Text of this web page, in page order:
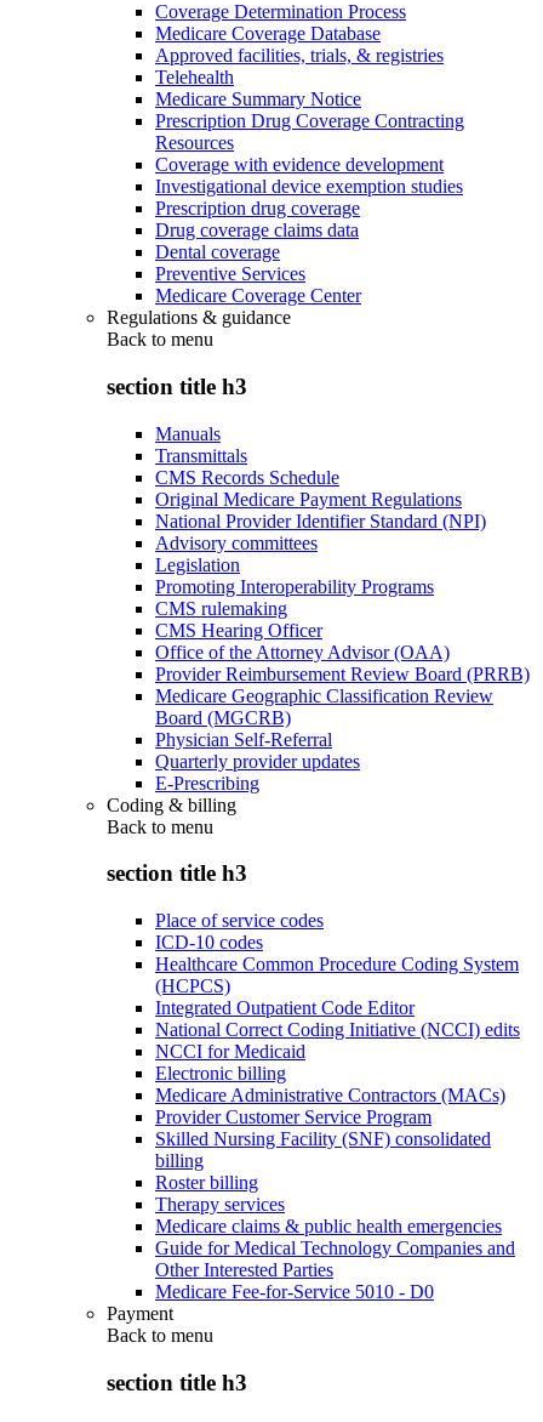
Coverage Determination Process
Medicare Coverage Database
Approved facilities, trials, & registries
Telehealth
Medicare Summary Notice
Prescription Drug Coverage Contracting
Resources
Coverage with evidence development
Investigational device exemption studies
Prescription drug coverage
Drug coverage claims data
Dental coverage
Preventive Services
Medicare Coverage Center
Regulations & guidance
Back to menu
section title h3
Manuals
Transmittals
CMS Records Schedule
Original Medicare Payment Regulations
National Provider Identifier Standard (NPI)
Advisory committees
Legislation
Promoting Interoperability Programs
CMS rulemaking
CMS Hearing Officer
Office of the Attorney Advisor (OAA)
Provider Reimbursement Review Board (PRRB)
Medicare Geographic Classification Review
Board (MGCRB)
Physician Self-Referral
Quarterly provider updates
E-Prescribing
Coding & billing
Back to menu
section title h3
Place of service codes
ICD-10 codes
Healthcare Common Procedure Coding System
(HCPCS)
Integrated Outpatient Code Editor
National Correct Coding Initiative (NCCI) edits
NCCI for Medicaid
Electronic billing
Medicare Administrative Contractors (MACs)
Provider Customer Service Program
Skilled Nursing Facility (SNF) consolidated
billing
Roster billing
Therapy services
Medicare claims & public health emergencies
Guide for Medical Technology Companies and
Other Interested Parties
Medicare Fee-for-Service 5010 - D0
Payment
Back to menu
section title h3